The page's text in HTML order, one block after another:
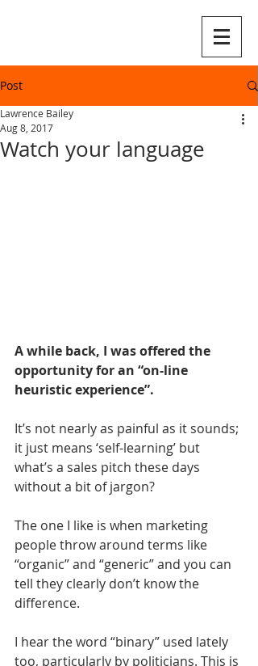
Post
Watch your language
Lawrence Bailey
Aug 8, 2017
A while back, I was offered the
opportunity for an “on-line
heuristic experience”.
It’s not nearly as painful as it sounds;
it just means ‘self-learning’ but
what’s a sales pitch these days
without a bit of jargon?
The one I like is when marketing
people throw around terms like
“organic” and “generic” and you can
tell they clearly don’t know the
difference.
I hear the word “binary” used lately
too, particularly by politicians. This is